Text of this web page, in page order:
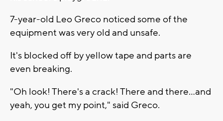
7-year-old Leo Greco noticed some of the
equipment was very old and unsafe.
It's blocked off by yellow tape and parts are
even breaking.
"Oh look! There's a crack! There and there...and
yeah, you get my point," said Greco.